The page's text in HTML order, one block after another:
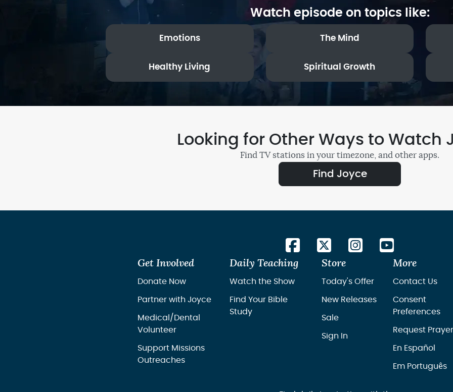
Watch episode on topics like:
Emotions The Mind
Healthy Living Spiritual Growth
Looking for Other Ways to Watch
Find TV stations in your timezone, and other apps.
Find Joyce
Get Involved
Donate Now
Partner with Joyce
Medical/Dental
Volunteer
Support Missions
Outreaches
Daily Teaching
Watch the Show
Find Your Bible
Study
Store
Today's Offer
New Releases
Sale
Sign In
More
Contact Us
Consent
Preferences
Request Prayer
En Español
Em Português